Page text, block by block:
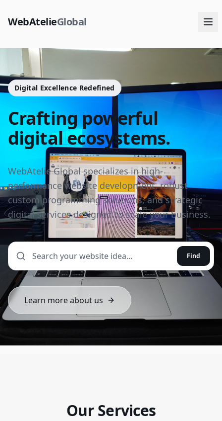
WebAtelieGlobal
Digital Excellence Redefined
Crafting powerful
digital ecosystems.
WebAtelie Global specializes in high-
performance website development, robust
custom programming solutions, and strategic
digital services designed to scale your business.
Find
Learn more about us
Our Services